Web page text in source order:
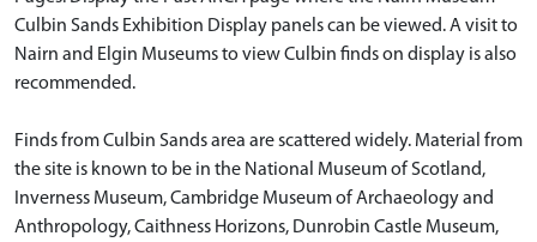
Culbin Sands Exhibition Display panels can be viewed. A visit to
Nairn and Elgin Museums to view Culbin finds on display is also
recommended.
Finds from Culbin Sands area are scattered widely. Material from
the site is known to be in the National Museum of Scotland,
Inverness Museum, Cambridge Museum of Archaeology and
Anthropology, Caithness Horizons, Dunrobin Castle Museum,